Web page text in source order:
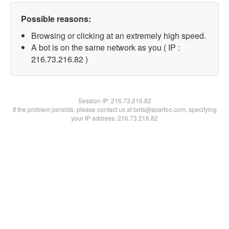
Possible reasons:
Browsing or clicking at an extremely high speed.
A bot is on the same network as you ( IP :
216.73.216.82 )
Session IP:216.73.216.82
If the problem persists, please contact us at bots@spartoo.com, specifying
your IP address: 216.73.216.82